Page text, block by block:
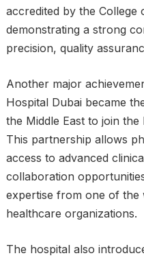
accredited by the College
demonstrating a strong
precision, quality
Another major
Hospital Dubai became
the Middle East to join
This partnership allows
access to advanced
collaboration
expertise from one of the
healthcare organizations.
The hospital also